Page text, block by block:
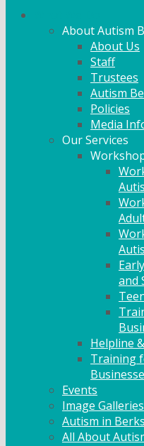
About Autism
About Us
Staff
Trustees
Autism
Policies
Media
Our Services
and
Helpline
Training
Events
Image Galleries
Autism in
All About